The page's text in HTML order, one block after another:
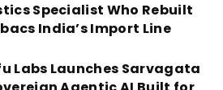
Specialist Who Rebuilt
India’s Import Line
Labs Launches Sarvagata